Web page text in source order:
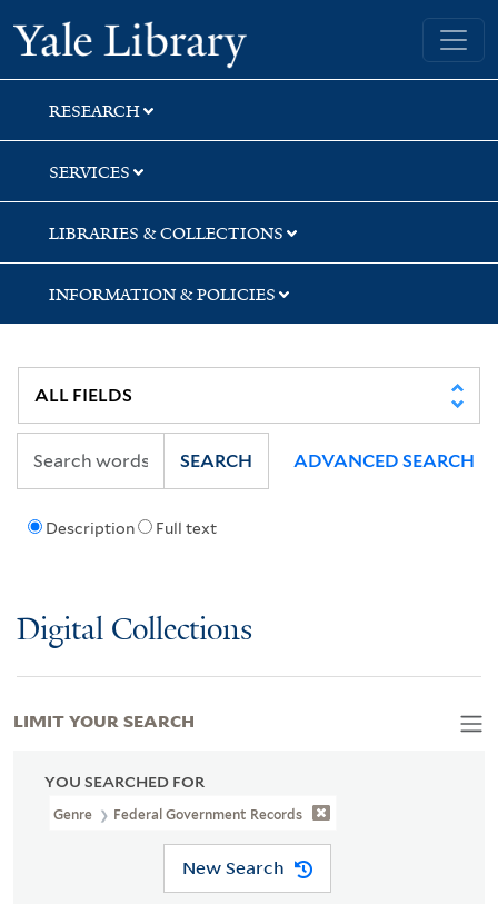
Skip
to
search
Skip
to
main
content
Skip
to
first
result
Yale University Library
RESEARCH
SERVICES
LIBRARIES & COLLECTIONS
INFORMATION & POLICIES
Description Full text
SEARCH ADVANCED SEARCH
Digital Collections
YOU SEARCHED FOR
Genre Federal Government Records
New Search
LIMIT YOUR SEARCH